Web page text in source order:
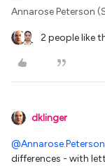
Annarose Peterson
2 people like
dklinger
@Annarose.Peterson
differences - with